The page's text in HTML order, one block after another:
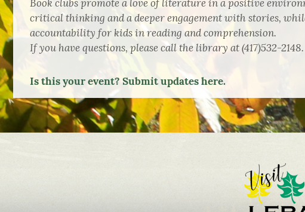
critical thinking and a deeper engagement with stories,
accountability for kids in reading and comprehension.
If you have questions, please call the library at (417)532-2148.
Is this your event? Submit updates here.